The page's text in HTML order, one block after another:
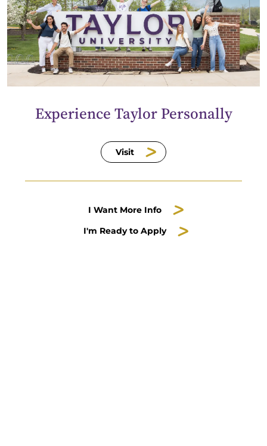
Experience Taylor Personally
Visit
I Want More Info
I'm Ready to Apply